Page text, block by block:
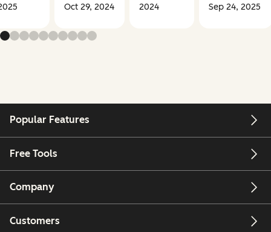
Oct 29, 2024
2024
Sep 24, 2025
Popular Features
Free Tools
Company
Customers